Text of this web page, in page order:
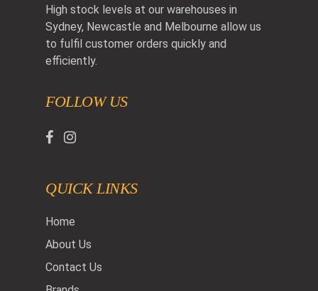
High stock levels at our warehouses in
Sydney, Newcastle and Melbourne allow us
to fulfil customer orders quickly and
efficiently.
FOLLOW US
QUICK LINKS
Home
About Us
Contact Us